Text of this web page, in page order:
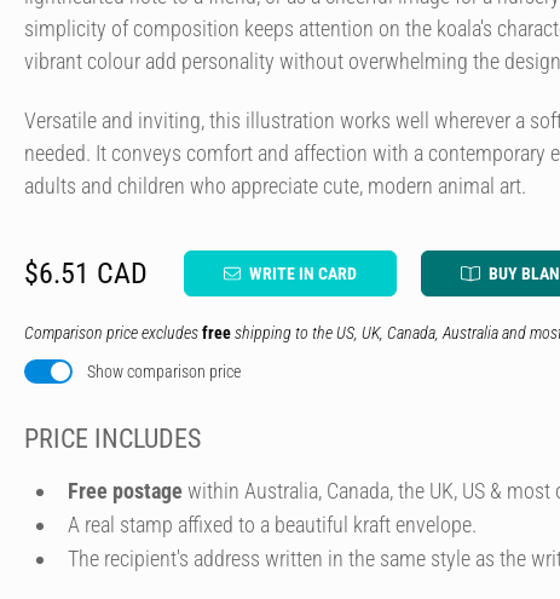
simplicity of composition keeps attention on the koala's
vibrant colour add personality without overwhelming the
Versatile and inviting, this illustration works well wherever a
needed. It conveys comfort and affection with a contemporary
adults and children who appreciate cute, modern animal art.
$6.51 CAD WRITE IN CARD BUY
Comparison price excludesfreeshipping to the US, UK, Canada, Australia and
Show comparison price
PRICE INCLUDES
Free postage within Australia, Canada, the UK, US & most
A real stamp affixed to a beautiful kraft envelope.
The recipient's address written in the same style as the